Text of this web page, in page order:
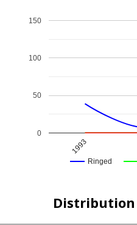
Ringed
1993
0
50
100
150